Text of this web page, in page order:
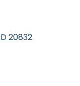
20832